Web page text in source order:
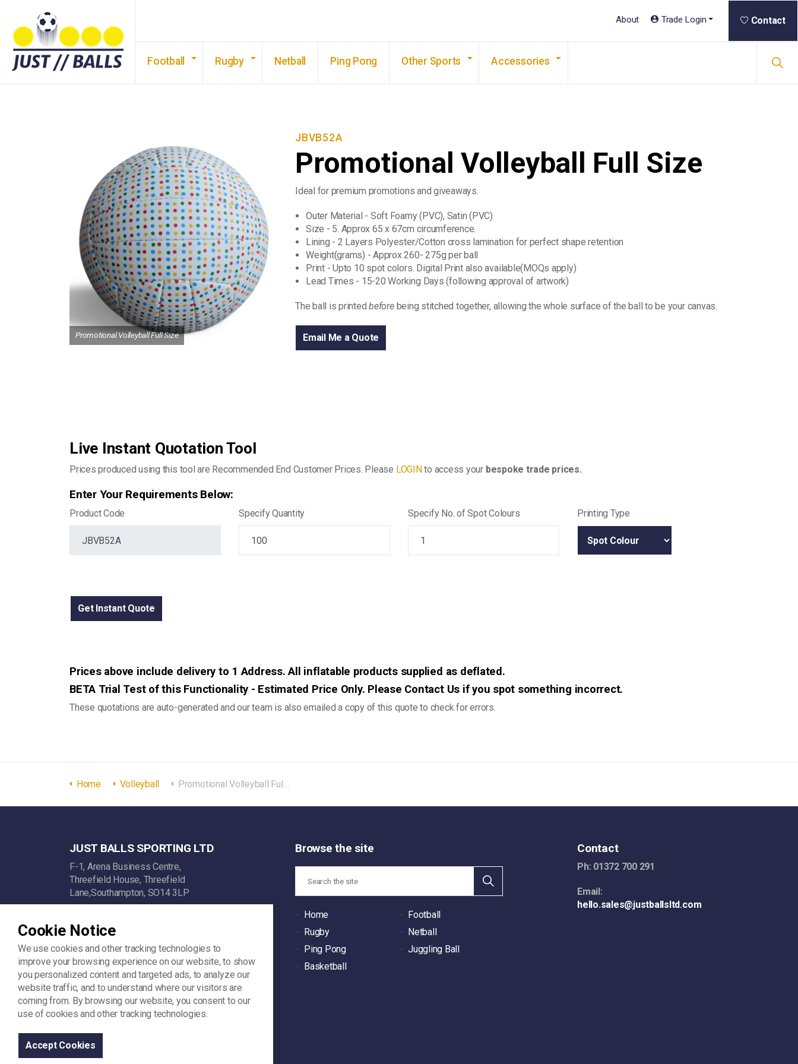
Football Rugby Netball Ping Pong Other Sports Accessories
Contact
About Trade Login
Promotional Volleyball Full Size
JBVB52A
Promotional Volleyball Full Size
Ideal for premium promotions and giveaways.
Outer Material - Soft Foamy (PVC), Satin (PVC)
Size - 5. Approx 65 x 67cm circumference.
Lining - 2 Layers Polyester/Cotton cross lamination for perfect shape retention
Weight(grams) - Approx 260- 275g per ball
Print - Upto 10 spot colors. Digital Print also available(MOQs apply)
Lead Times - 15-20 Working Days (following approval of artwork)
The ball is printedbeforebeing stitched together, allowing the whole surface of the ball to be your canvas.
Email Me a Quote
Live Instant Quotation Tool
Prices produced using this tool are Recommended End Customer Prices. Please LOGINto access your bespoke trade prices.
Enter Your Requirements Below:
Product Code Specify Quantity Specify No. of Spot Colours Printing Type
Get Instant Quote
Prices above include delivery to 1 Address. All inflatable products supplied as deflated.
BETA Trial Test of this Functionality - Estimated Price Only. Please Contact Us if you spot something incorrect.
These quotations are auto-generated and our team is also emailed a copy of this quote to check for errors.
Home Volleyball Promotional Volleyball Full Size - JBVB52A
JUST BALLS SPORTING LTD
F-1, Arena Business Centre,
Threefield House, Threefield
Lane,Southampton, SO14 3LP
VAT: GB312448722
Browse the site
Home
Football
Rugby
Netball
Ping Pong
Juggling Ball
Basketball
Contact
Ph: 01372 700 291
Email:
hello.sales@justballsltd.com
© 2026 Sitemap
Cookie Notice
We use cookies and other tracking technologies to
improve your browsing experience on our website, to show
you personalized content and targeted ads, to analyze our
website traffic, and to understand where our visitors are
coming from. By browsing our website, you consent to our
use of cookies and other tracking technologies.
Accept Cookies